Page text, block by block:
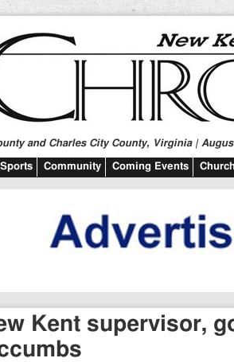
and Charles City County, Virginia |
Sports Community Coming Events
Kent supervisor,